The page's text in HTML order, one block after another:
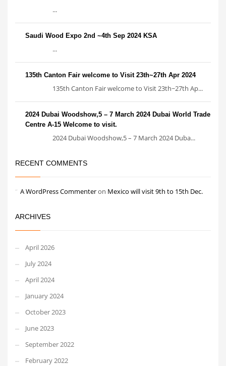
...
Saudi Wood Expo 2nd ~4th Sep 2024 KSA
...
135th Canton Fair welcome to Visit 23th~27th Apr 2024
135th Canton Fair welcome to Visit 23th~27th Ap...
2024 Dubai Woodshow,5 – 7 March 2024 Dubai World Trade
Centre A-15 Welcome to visit.
2024 Dubai Woodshow,5 – 7 March 2024 Duba...
RECENT COMMENTS
A WordPress Commenteron Mexico will visit 9th to 15th Dec.
ARCHIVES
April 2026
July 2024
April 2024
January 2024
October 2023
June 2023
September 2022
February 2022